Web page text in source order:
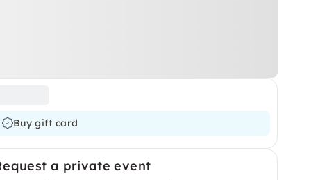
Buy gift card
a private event